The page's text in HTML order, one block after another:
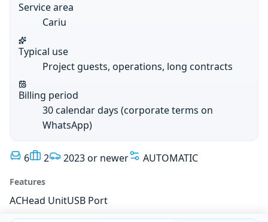
Service area
Cariu
Typical use
Project guests, operations, long contracts
Billing period
30 calendar days (corporate terms on
WhatsApp)
6 2 2023 or newer AUTOMATIC
Features
ACHead UnitUSB Port